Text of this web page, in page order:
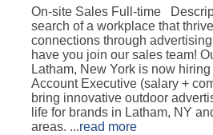
On-site Sales Full-time
search of a workplace that
connections through
have you join our sales team!
Latham, New York is now
Account Executive (salary +
bring innovative outdoor
life for brands in Latham, NY
areas. ...read more